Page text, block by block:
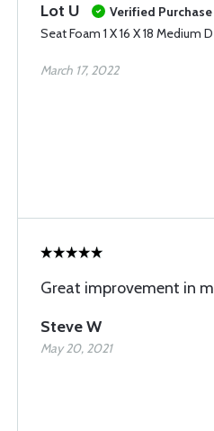
Lot U
Verified Purchase
Seat Foam 1 X 16 X 18 Medium
March 17, 2022
Great improvement in
Steve W
May 20, 2021